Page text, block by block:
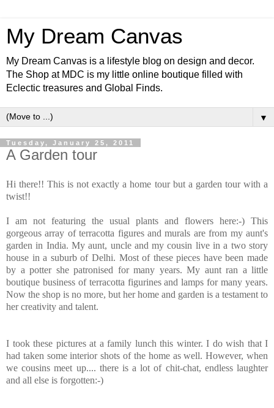
My Dream Canvas
My Dream Canvas is a lifestyle blog on design and decor.
The Shop at MDC is my little online boutique filled with
Eclectic treasures and Global Finds.
▼
Tuesday, January 25, 2011
A Garden tour
Hi there!! This is not exactly a home tour but a garden tour with a
twist!!
I am not featuring the usual plants and flowers here:-) This
gorgeous array of terracotta figures and murals are from my aunt's
garden in India. My aunt, uncle and my cousin live in a two story
house in a suburb of Delhi. Most of these pieces have been made
by a potter she patronised for many years. My aunt ran a little
boutique business of terracotta figurines and lamps for many years.
Now the shop is no more, but her home and garden is a testament to
her creativity and talent.
I took these pictures at a family lunch this winter. I do wish that I
had taken some interior shots of the home as well. However, when
we cousins meet up.... there is a lot of chit-chat, endless laughter
and all else is forgotten:-)